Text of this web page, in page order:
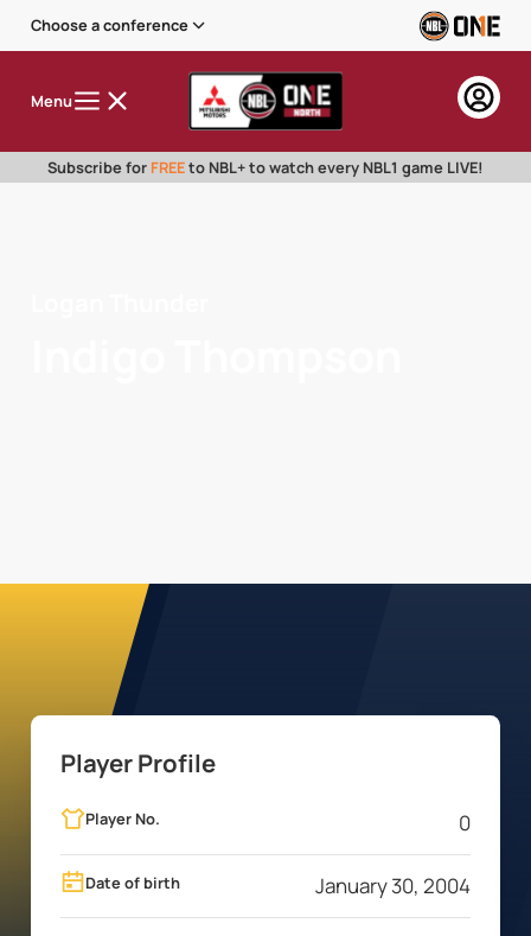
Choose a conference
Menu
Subscribe for FREEto NBL+ to watch every NBL1 game LIVE!
Player Profile
Player No. 0
Date of birth January 30, 2004